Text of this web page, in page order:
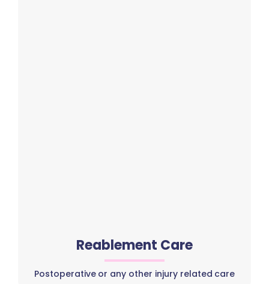
Reablement Care
Postoperative or any other injury related care